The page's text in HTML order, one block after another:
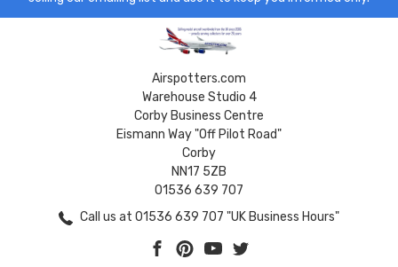
Airspotters.com
Warehouse Studio 4
Corby Business Centre
Eismann Way "Off Pilot Road"
Corby
NN17 5ZB
01536 639 707
Call us at 01536 639 707 "UK Business Hours"